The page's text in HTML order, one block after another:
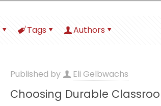
Tags Authors
Published by Eli Gelbwachs
Choosing Durable